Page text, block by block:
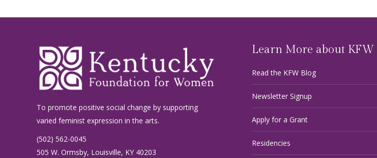
To promote positive social change by supporting
varied feminist expression in the arts.
(502) 562-0045
505 W. Ormsby, Louisville, KY 40203
Learn More about KFW
Read the KFW Blog
Newsletter Signup
Apply for a Grant
Residencies